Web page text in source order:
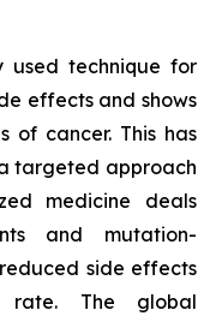
used technique for
effects and shows
of cancer. This has
targeted approach
medicine deals
and mutation-
side effects
rate. The global